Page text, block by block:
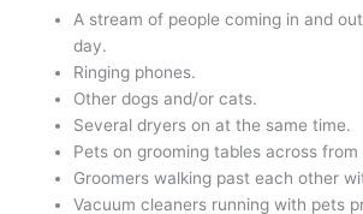
A stream of people coming in and
day.
Ringing phones.
Other dogs and/or cats.
Several dryers on at the same time.
Pets on grooming tables across from
Groomers walking past each other
Vacuum cleaners running with pets